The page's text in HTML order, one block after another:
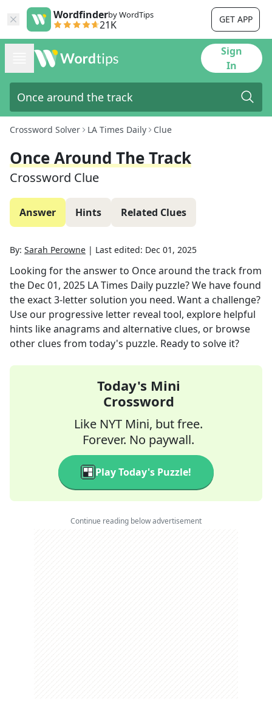
Wordfinderby WordTips
21K GET APP
Sign
In
Crossword Solver LA Times Daily Clue
Once Around The Track
Crossword Clue
Answer Hints Related Clues
By: Sarah Perowne | Last edited: Dec 01, 2025
Looking for the answer to Once around the trackfrom
the Dec 01, 2025 LA Times Daily puzzle? We have found
the exact3-letter solution you need. Want a challenge?
Use our progressive letter reveal tool, explore helpful
hints like anagrams and alternative clues, or browse
other clues from today's puzzle. Ready to solve it?
Today's Mini
Crossword
Like NYT Mini, but free.
Forever. No paywall.
Play Today's Puzzle!
Continue reading below advertisement